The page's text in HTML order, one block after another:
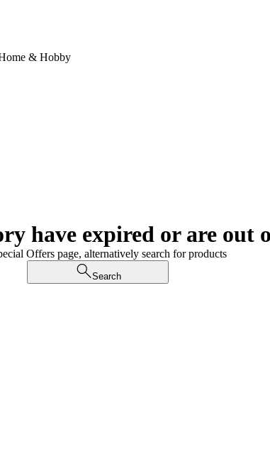
& Hobby
have expired or are out
Offers page, alternatively search for products
Search